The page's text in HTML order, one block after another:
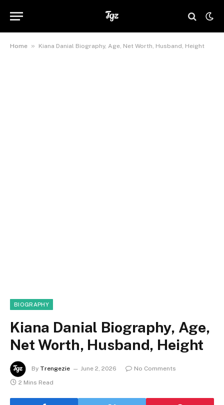
Home » Kiana Danial Biography, Age, Net Worth, Husband, Height
BIOGRAPHY
Kiana Danial Biography, Age,
Net Worth, Husband, Height
By Trengezie June 2, 2026
No Comments
2 Mins Read